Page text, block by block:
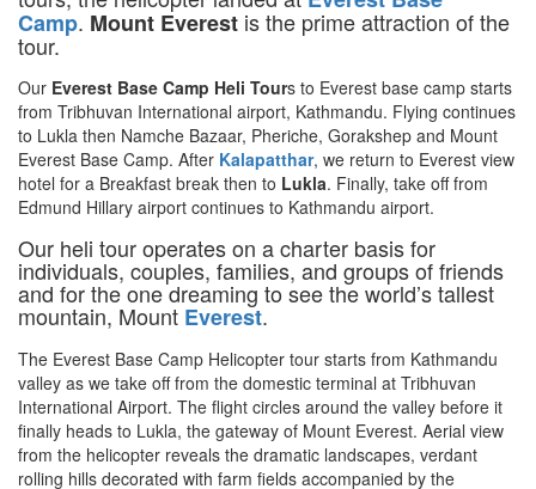
Camp. Mount Everest is the prime attraction of the
tour.
Our Everest Base Camp Heli Tours to Everest base camp starts
from Tribhuvan International airport, Kathmandu. Flying continues
to Lukla then Namche Bazaar, Pheriche, Gorakshep and Mount
Everest Base Camp. After Kalapatthar, we return to Everest view
hotel for a Breakfast break then to Lukla. Finally, take off from
Edmund Hillary airport continues to Kathmandu airport.
Our heli tour operates on a charter basis for
individuals, couples, families, and groups of friends
and for the one dreaming to see the world’s tallest
mountain, Mount Everest.
The Everest Base Camp Helicopter tour starts from Kathmandu
valley as we take off from the domestic terminal at Tribhuvan
International Airport. The flight circles around the valley before it
finally heads to Lukla, the gateway of Mount Everest. Aerial view
from the helicopter reveals the dramatic landscapes, verdant
rolling hills decorated with farm fields accompanied by the